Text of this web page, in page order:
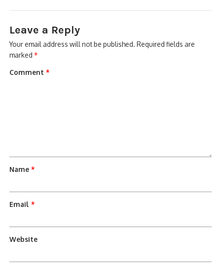
Leave a Reply
Your email address will not be published. Required fields are
marked*
Comment*
Name*
Email*
Website